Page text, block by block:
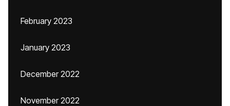
February 2023
January 2023
December 2022
November 2022